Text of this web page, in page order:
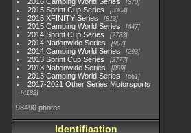
370
2015 Sprint Cup Series 3304
2015 XFINITY Series 813
2015 Camping World Series 447
2014 Sprint Cup Series 2783
2014 Nationwide Series 907
2014 Camping World Series 293
2013 Sprint Cup Series 2777
2013 Nationwide Series 889
2013 Camping World Series 661
2017-2021 Other Series Motorsports
4182
98490 photos
Identification